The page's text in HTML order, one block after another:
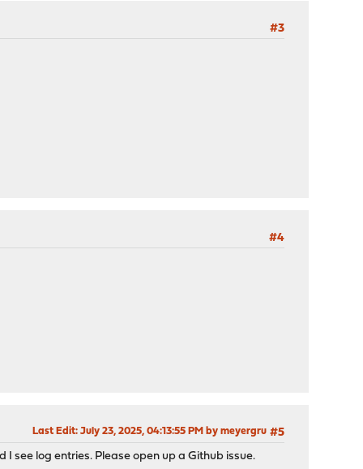
#3
#4
#5
Last Edit: July 23, 2025, 04:13:55 PM by meyergru
see log entries. Please open up a Github issue.